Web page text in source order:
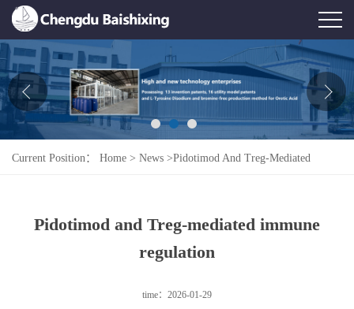
Home
About Us
News
Product
Contact Us
Current Position： Home > News >Pidotimod And Treg-Mediated
Pidotimod and Treg-mediated immune
regulation
time：2026-01-29